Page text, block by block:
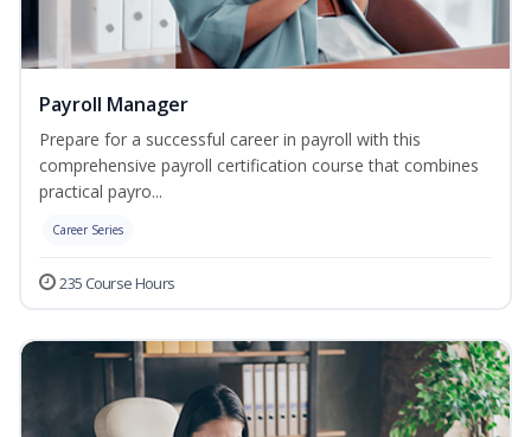
Payroll Manager
Prepare for a successful career in payroll with this
comprehensive payroll certification course that combines
practical payro...
Career Series
235 Course Hours